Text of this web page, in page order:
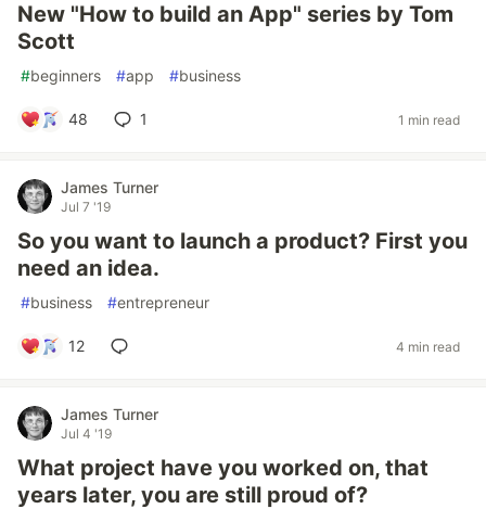
New "How to build an App" series by Tom
Scott
#beginners #app #business
48 1 1 min read
James Turner
Jul 7 '19
So you want to launch a product? First you
need an idea.
#business #entrepreneur
12 4 min read
James Turner
Jul 4 '19
What project have you worked on, that
years later, you are still proud of?